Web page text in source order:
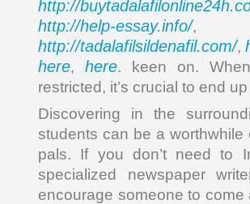
http://
http://help-essay.info/
http://tadalafilsildenafil.com/,
here, here. keen on.
restricted, it’s crucial to end
Discovering in the
students can be a
pals. If you don’t need to
specialized newspaper
encourage someone to